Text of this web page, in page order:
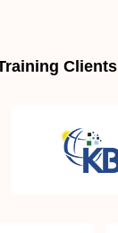
Clients